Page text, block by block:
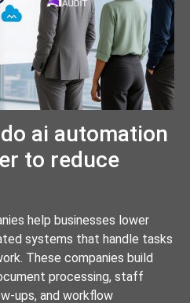
ai automation
to reduce
help businesses lower
systems that handle tasks
These companies build
processing, staff
ups, and workflow